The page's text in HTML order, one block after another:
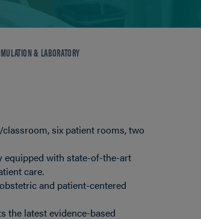
& LABORATORY
six patient rooms, two
equipped with state-of-the-art
care.
and patient-centered
the latest evidence-based